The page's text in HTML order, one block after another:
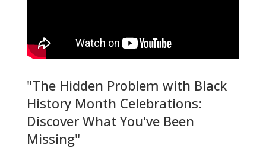
"The Hidden Problem with Black
History Month Celebrations:
Discover What You've Been
Missing"